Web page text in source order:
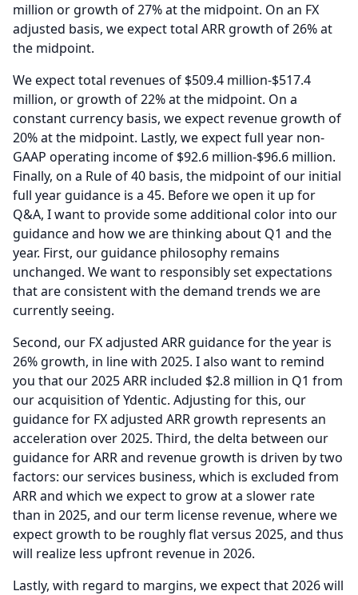
million or growth of 27% at the midpoint. On an FX
adjusted basis, we expect total ARR growth of 26% at
the midpoint.
We expect total revenues of $509.4 million-$517.4
million, or growth of 22% at the midpoint. On a
constant currency basis, we expect revenue growth of
20% at the midpoint. Lastly, we expect full year non-
GAAP operating income of $92.6 million-$96.6 million.
Finally, on a Rule of 40 basis, the midpoint of our initial
full year guidance is a 45. Before we open it up for
Q&A, I want to provide some additional color into our
guidance and how we are thinking about Q1 and the
year. First, our guidance philosophy remains
unchanged. We want to responsibly set expectations
that are consistent with the demand trends we are
currently seeing.
Second, our FX adjusted ARR guidance for the year is
26% growth, in line with 2025. I also want to remind
you that our 2025 ARR included $2.8 million in Q1 from
our acquisition of Ydentic. Adjusting for this, our
guidance for FX adjusted ARR growth represents an
acceleration over 2025. Third, the delta between our
guidance for ARR and revenue growth is driven by two
factors: our services business, which is excluded from
ARR and which we expect to grow at a slower rate
than in 2025, and our term license revenue, where we
expect growth to be roughly flat versus 2025, and thus
will realize less upfront revenue in 2026.
Lastly, with regard to margins, we expect that 2026 will